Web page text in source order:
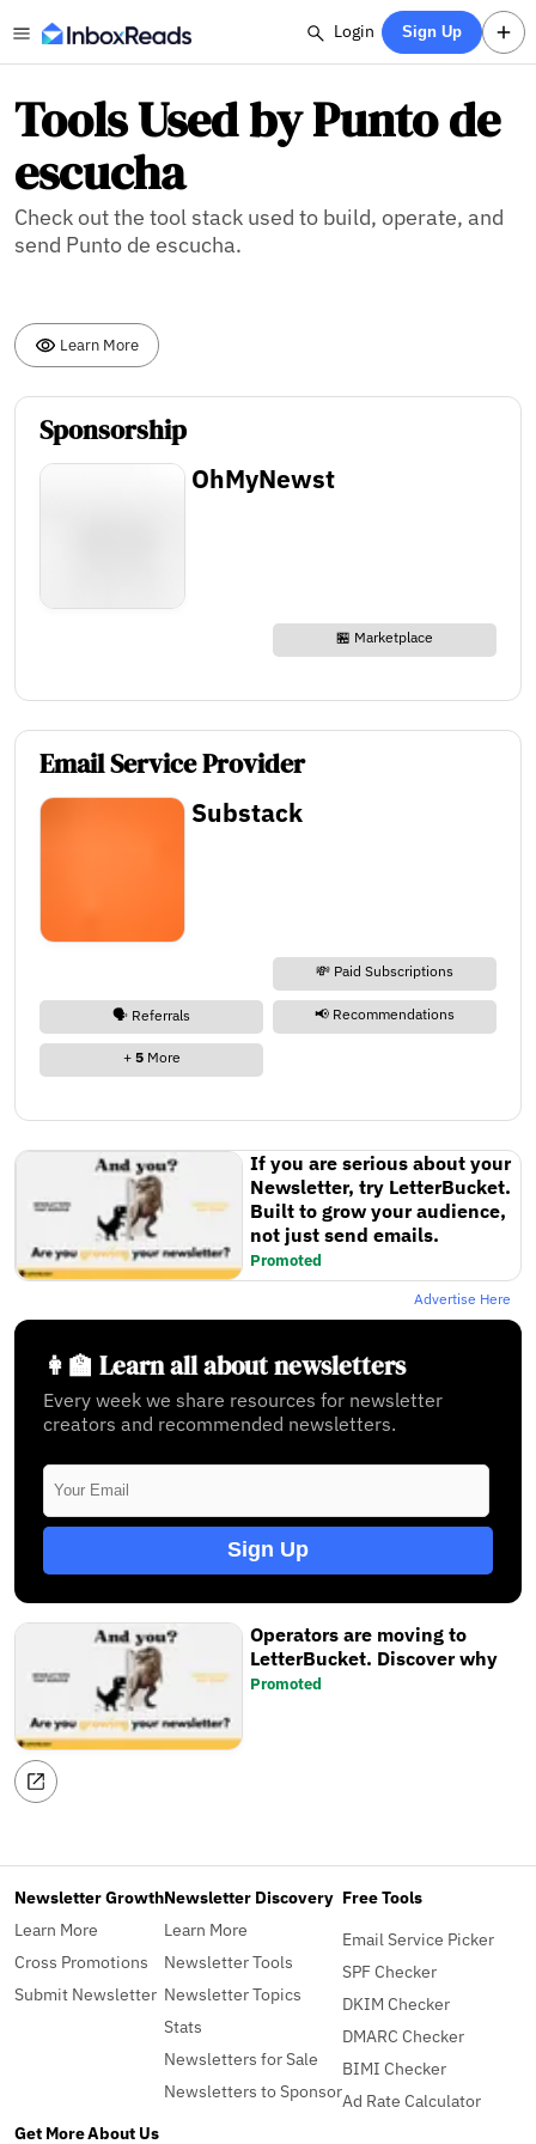
Login Sign Up
Tools Used by Punto de
escucha
Check out the tool stack used to build, operate, and
send Punto de escucha.
Learn More
Sponsorship
OhMyNewst
🏪 Marketplace
Email Service Provider
Substack
💸 Paid Subscriptions
🗣️ Referrals 📢 Recommendations
+ 5More
If you are serious about your
Newsletter, try LetterBucket.
Built to grow your audience,
not just send emails.
Promoted
Advertise Here
👩‍🏫 Learn all about newsletters
Every week we share resources for newsletter
creators and recommended newsletters.
Sign Up
Operators are moving to
LetterBucket. Discover why
Promoted
Newsletter Growth
Learn More
Cross Promotions
Submit Newsletter
Newsletter Discovery
Learn More
Newsletter Tools
Newsletter Topics
Stats
Newsletters for Sale
Newsletters to Sponsor
Free Tools
Email Service Picker
SPF Checker
DKIM Checker
DMARC Checker
BIMI Checker
Ad Rate Calculator
Get MoreAbout Us